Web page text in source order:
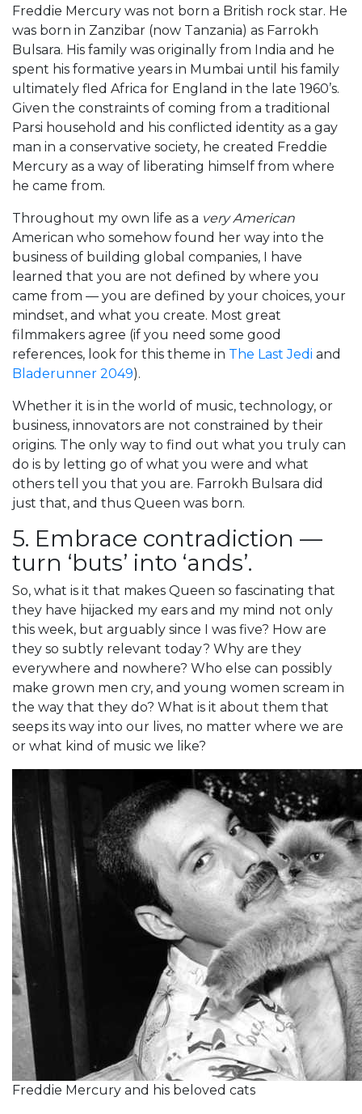
Freddie Mercury was not born a British rock star. He
was born in Zanzibar (now Tanzania) as Farrokh
Bulsara. His family was originally from India and he
spent his formative years in Mumbai until his family
ultimately fled Africa for England in the late 1960’s.
Given the constraints of coming from a traditional
Parsi household and his conflicted identity as a gay
man in a conservative society, he created Freddie
Mercury as a way of liberating himself from where
he came from.
Throughout my own life as a very American
American who somehow found her way into the
business of building global companies, I have
learned that you are not defined by where you
came from — you are defined by your choices, your
mindset, and what you create. Most great
filmmakers agree (if you need some good
references, look for this theme in The Last Jedi and
Bladerunner 2049).
Whether it is in the world of music, technology, or
business, innovators are not constrained by their
origins. The only way to find out what you truly can
do is by letting go of what you were and what
others tell you that you are. Farrokh Bulsara did
just that, and thus Queen was born.
5. Embrace contradiction —
turn ‘buts’ into ‘ands’.
So, what is it that makes Queen so fascinating that
they have hijacked my ears and my mind not only
this week, but arguably since I was five? How are
they so subtly relevant today? Why are they
everywhere and nowhere? Who else can possibly
make grown men cry, and young women scream in
the way that they do? What is it about them that
seeps its way into our lives, no matter where we are
or what kind of music we like?
Freddie Mercury and his beloved cats